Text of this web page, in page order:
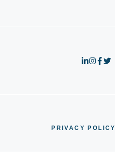
PRIVACY POLICY